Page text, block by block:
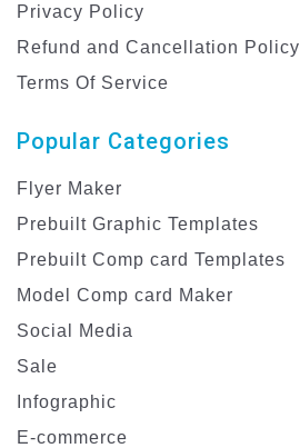
Privacy Policy
Refund and Cancellation Policy
Terms Of Service
Popular Categories
Flyer Maker
Prebuilt Graphic Templates
Prebuilt Comp card Templates
Model Comp card Maker
Social Media
Sale
Infographic
E-commerce